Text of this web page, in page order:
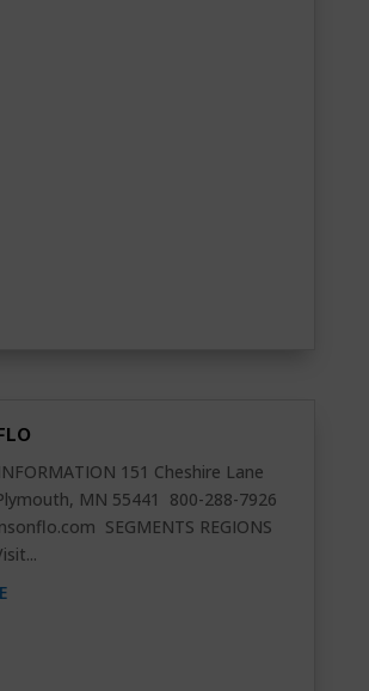
151 Cheshire Lane
MN 55441 800-288-7926
SEGMENTS REGIONS